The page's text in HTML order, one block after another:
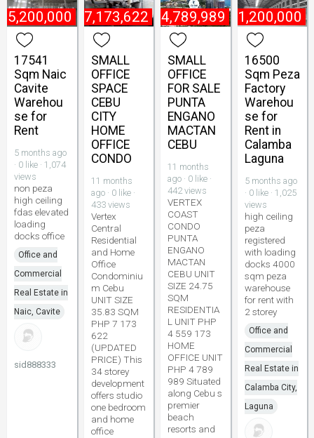
5,200,000
17541
Sqm Naic
Cavite
Warehou
se for
Rent
5 months ago
· 0 like · 1,074
views
non peza
high ceiling
fdas elevated
loading
docks office
Office and
Commercial
Real Estate in
Naic, Cavite
sid888333
₱ 7,173,622
SMALL
OFFICE
SPACE
CEBU
CITY
HOME
OFFICE
CONDO
11 months
ago · 0 like ·
433 views
Vertex
Central
Residential
and Home
Office
Condominiu
m Cebu
UNIT SIZE
35.83 SQM
PHP 7 173
622
(UPDATED
PRICE) This
34 storey
development
offers studio
one bedroom
and home
office
₱ 4,789,989
SMALL
OFFICE
FOR SALE
PUNTA
ENGANO
MACTAN
CEBU
11 months
ago · 0 like ·
442 views
VERTEX
COAST
CONDO
PUNTA
ENGANO
MACTAN
CEBU UNIT
SIZE 24.75
SQM
RESIDENTIA
L UNIT PHP
4 559 173
HOME
OFFICE UNIT
PHP 4 789
989 Situated
along Cebu s
premier
beach
resorts and
₱ 1,200,000
16500
Sqm Peza
Factory
Warehou
se for
Rent in
Calamba
Laguna
5 months ago
· 0 like · 1,025
views
high ceiling
peza
registered
with loading
docks 4000
sqm peza
warehouse
for rent with
2 storey
Office and
Commercial
Real Estate in
Calamba City,
Laguna